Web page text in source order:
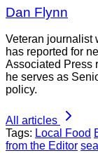
Dan Flynn
Veteran journalist
has reported for
Associated Press
he serves as
policy.
All articles
Tags: Local Food
from the Editor